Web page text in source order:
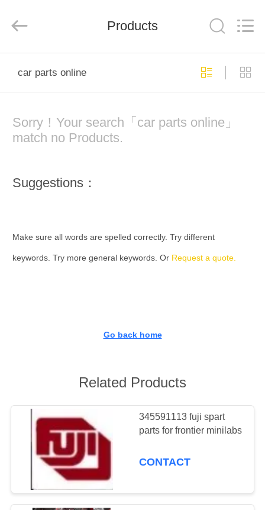
ABOUT
FACTORY
QUALITY
QUOTE
SITEMAP
PRIVACY
POLICY
Rights
Products
car parts online
Sorry！Your search「car parts online」
match no Products.
Suggestions：
Make sure all words are spelled correctly. Try different
keywords. Try more general keywords. Or Request a quote.
Go back home
Related Products
345591113 fuji spart
parts for frontier minilabs
CONTACT